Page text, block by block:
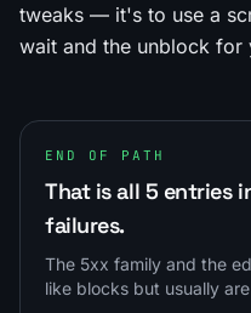
tweaks — it's to use a
wait and the unblock for
END OF PATH
That is all 5 entries
failures.
The 5xx family and the
like blocks but usually